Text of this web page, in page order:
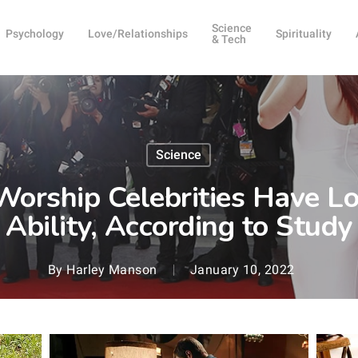
Psychology Love/Relationships
Science
& Tech
Spirituality
Science
Celebrities Have
Ability, According to Study
By Harley Manson January 10, 2022